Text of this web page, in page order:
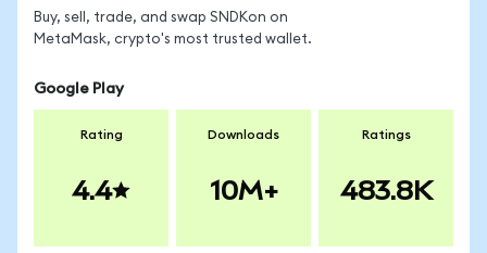
Buy, sell, trade, and swap SNDKon on
MetaMask, crypto's most trusted wallet.
Google Play
Rating
4.4
Downloads
10M+
Ratings
483.8K